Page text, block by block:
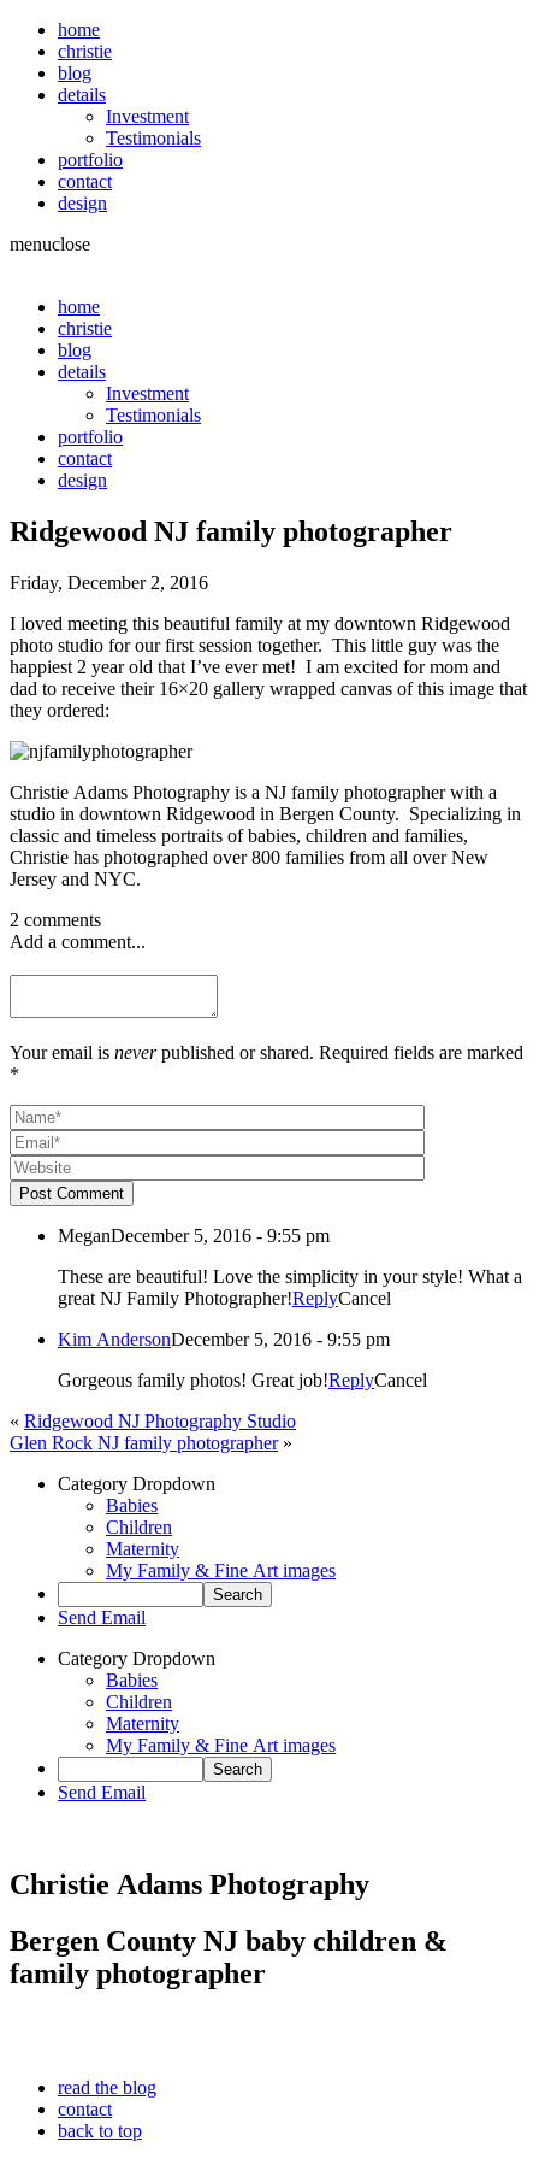
home
christie
blog
details
Investment
Testimonials
portfolio
contact
design
menuclose
home
christie
blog
details
Investment
Testimonials
portfolio
contact
design
Ridgewood NJ family photographer
Friday, December 2, 2016
I loved meeting this beautiful family at my downtown Ridgewood
photo studio for our first session together. This little guy was the
happiest 2 year old that I’ve ever met! I am excited for mom and
dad to receive their 16×20 gallery wrapped canvas of this image that
they ordered:
Christie Adams Photography is a NJ family photographer with a
studio in downtown Ridgewood in Bergen County. Specializing in
classic and timeless portraits of babies, children and families,
Christie has photographed over 800 families from all over New
Jersey and NYC.
2 comments
Add a comment...
Your email is neverpublished or shared. Required fields are marked
*
Post Comment
MeganDecember 5, 2016 - 9:55 pm
These are beautiful! Love the simplicity in your style! What a
great NJ Family Photographer!ReplyCancel
Kim AndersonDecember 5, 2016 - 9:55 pm
Gorgeous family photos! Great job!ReplyCancel
« Ridgewood NJ Photography Studio
Glen Rock NJ family photographer »
Category Dropdown
Babies
Children
Maternity
My Family & Fine Art images
Send Email
Category Dropdown
Babies
Children
Maternity
My Family & Fine Art images
Send Email
Christie Adams Photography
Bergen County NJ baby children &
family photographer
read the blog
contact
back to top